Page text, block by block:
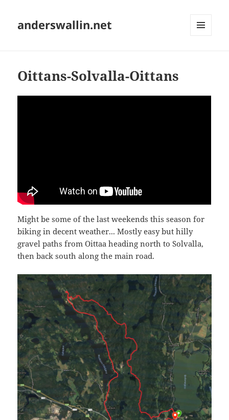
anderswallin.net
Oittans-Solvalla-Oittans
Might be some of the last weekends this season for
biking in decent weather... Mostly easy but hilly
gravel paths from Oittaa heading north to Solvalla,
then back south along the main road.